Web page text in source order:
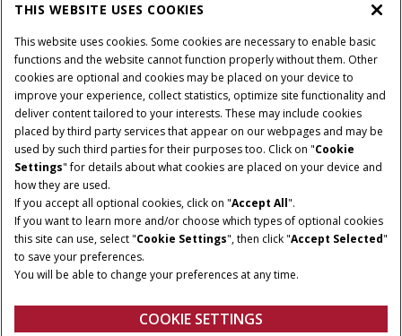
CONNECT WITH CASE IH
Terms & Conditions Privacy Policy
© 2026 CNH Industrial America LLC. All Rights Reserved. Case IH is a
trademark of CNH Industrial America LLC.
Give Feedback
THIS WEBSITE USES COOKIES
This website uses cookies. Some cookies are necessary to enable basic
functions and the website cannot function properly without them. Other
cookies are optional and cookies may be placed on your device to
improve your experience, collect statistics, optimize site functionality and
deliver content tailored to your interests. These may include cookies
placed by third party services that appear on our webpages and may be
used by such third parties for their purposes too. Click on "Cookie
Settings" for details about what cookies are placed on your device and
how they are used.
If you accept all optional cookies, click on "Accept All".
If you want to learn more and/or choose which types of optional cookies
this site can use, select "Cookie Settings", then click "Accept Selected"
to save your preferences.
You will be able to change your preferences at any time.
COOKIE SETTINGS